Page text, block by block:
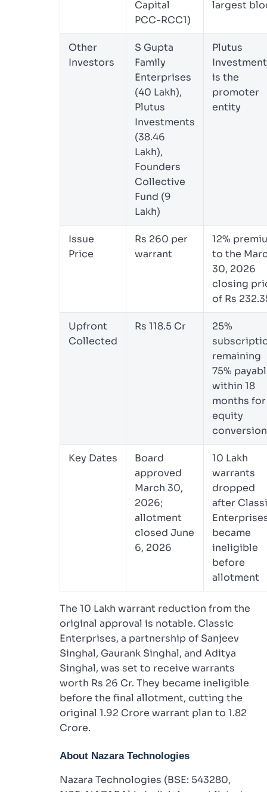
Capital
PCC-RCC1)
largest
Other
Investors
S Gupta
Family
Enterprises
(40 Lakh),
Plutus
Investments
(38.46
Lakh),
Founders
Collective
Fund (9
Lakh)
Plutus
is the
promoter
entity
Issue
Price
Rs 260 per
warrant
12%
to the
30, 2026
closing
of Rs
Upfront
Collected
Rs 118.5 Cr
25%
remaining
75%
within 18
months for
equity
conversion
Key Dates
Board
approved
March 30,
2026;
allotment
closed June
6, 2026
10 Lakh
warrants
dropped
after
became
ineligible
before
allotment
The 10 Lakh warrant reduction from the
original approval is notable. Classic
Enterprises, a partnership of Sanjeev
Singhal, Gaurank Singhal, and Aditya
Singhal, was set to receive warrants
worth Rs 26 Cr. They became ineligible
before the final allotment, cutting the
original 1.92 Crore warrant plan to 1.82
Crore.
About Nazara Technologies
Nazara Technologies (BSE: 543280,